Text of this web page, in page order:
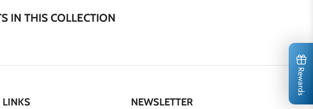
IN THIS COLLECTION
NEWSLETTER
Rewards